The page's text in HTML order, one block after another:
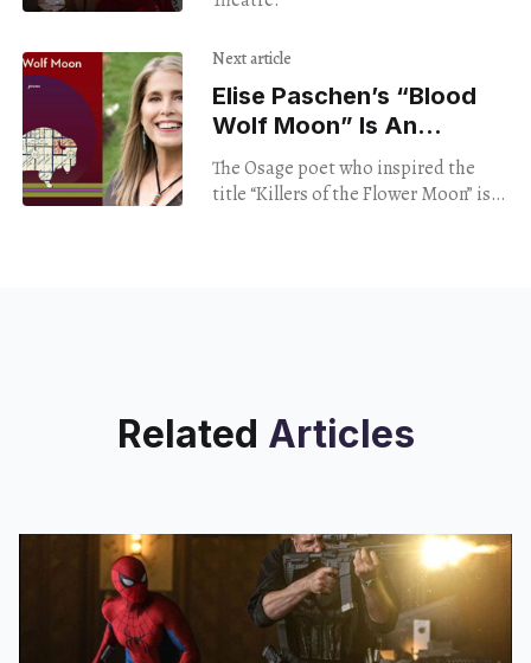
Next article
Elise Paschen’s “Blood
Wolf Moon” Is An
Unflinching Look At
Identity And Inheritance
The Osage poet who inspired the
title “Killers of the Flower Moon” is
Related Articles